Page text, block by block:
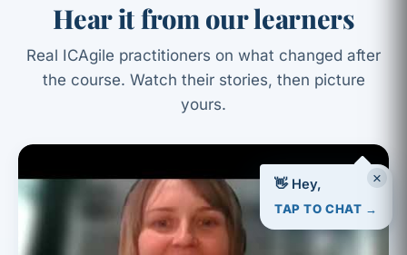
Hear it from our learners
Real ICAgile practitioners on what changed after
the course. Watch their stories, then picture
yours.
×
👋 Hey,
TAP TO CHAT →